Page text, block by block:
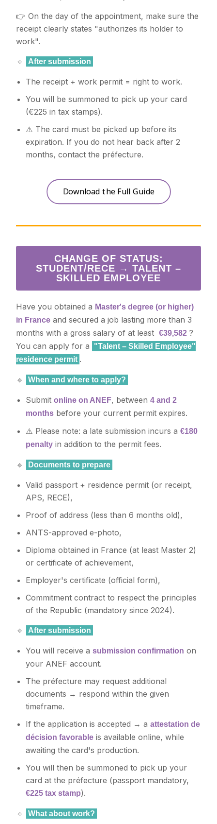
👉 On the day of the appointment, make sure the
receipt clearly states "authorizes its holder to
work".
🔹 After submission
The receipt + work permit = right to work.
You will be summoned to pick up your card
(€225 in tax stamps).
⚠️ The card must be picked up before its
expiration. If you do not hear back after 2
months, contact the préfecture.
Download the Full Guide
CHANGE OF STATUS:
STUDENT/RECE → TALENT –
SKILLED EMPLOYEE
Have you obtained a Master's degree (or higher)
in France and secured a job lasting more than 3
months with a gross salary of at least €39,582 ?
You can apply for a
"Talent – Skilled Employee"
residence permit .
🔹 When and where to apply?
Submit online on ANEF, between 4 and 2
months before your current permit expires.
⚠️ Please note: a late submission incurs a €180
penalty in addition to the permit fees.
🔹 Documents to prepare
Valid passport + residence permit (or receipt,
APS, RECE),
Proof of address (less than 6 months old),
ANTS-approved e-photo,
Diploma obtained in France (at least Master 2)
or certificate of achievement,
Employer's certificate (official form),
Commitment contract to respect the principles
of the Republic (mandatory since 2024).
🔹 After submission
You will receive a submission confirmation on
your ANEF account.
The préfecture may request additional
documents → respond within the given
timeframe.
If the application is accepted → a attestation de
décision favorable is available online, while
awaiting the card's production.
You will then be summoned to pick up your
card at the préfecture (passport mandatory,
€225 tax stamp).
🔹 What about work?